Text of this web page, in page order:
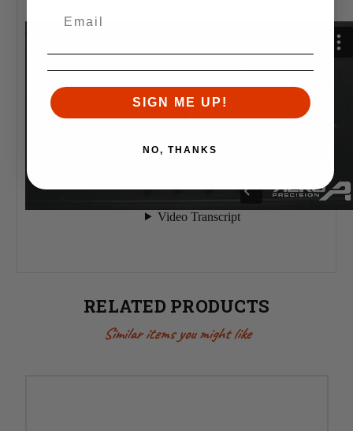
RELATED PRODUCTS
Similar items you might like
SIGN ME UP!
NO, THANKS